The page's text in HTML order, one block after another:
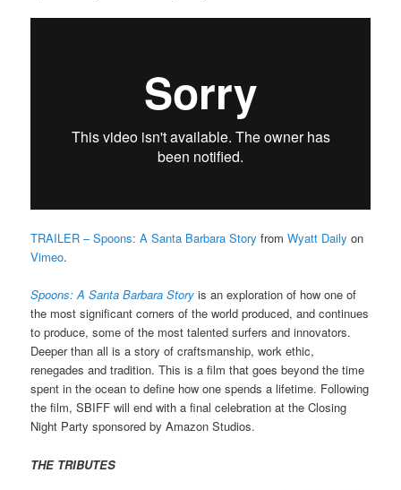
TRAILER – Spoons: A Santa Barbara Story fromWyatt Daily on
Vimeo.
Spoons: A Santa Barbara Storyis an exploration of how one of
the most significant corners of the world produced, and continues
to produce, some of the most talented surfers and innovators.
Deeper than all is a story of craftsmanship, work ethic,
renegades and tradition. This is a film that goes beyond the time
spent in the ocean to define how one spends a lifetime. Following
the film, SBIFF will end with a final celebration at the Closing
Night Party sponsored by Amazon Studios.
THE TRIBUTES